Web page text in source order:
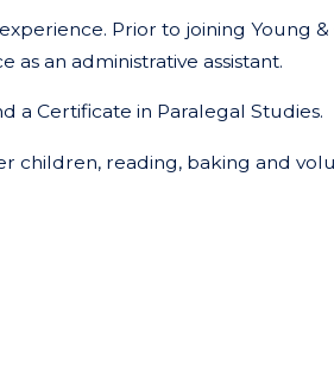
Prior to joining Young
as an administrative assistant.
a Certificate in Paralegal Studies.
children, reading, baking and